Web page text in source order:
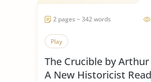
2 pages ~ 342 words
Play
The Crucible by
A New Historicist